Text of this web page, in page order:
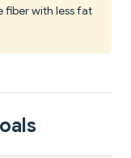
fiber with less fat